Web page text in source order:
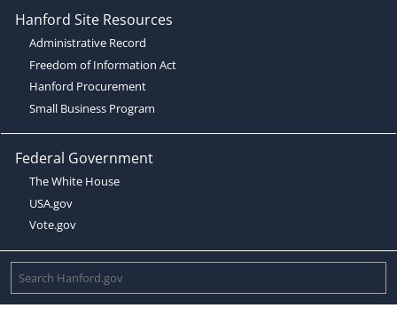
Hanford Site Resources
Administrative Record
Freedom of Information Act
Hanford Procurement
Small Business Program
Federal Government
The White House
USA.gov
Vote.gov